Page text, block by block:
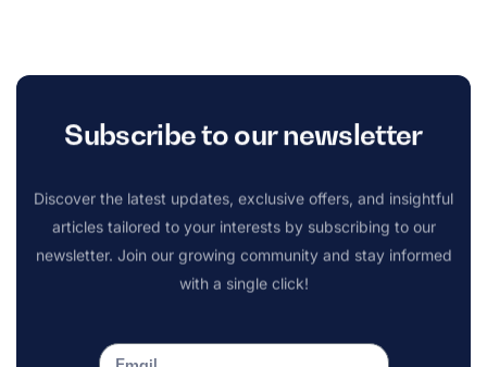
Subscribe to our newsletter
Discover the latest updates, exclusive offers, and insightful
articles tailored to your interests by subscribing to our
newsletter. Join our growing community and stay informed
with a single click!